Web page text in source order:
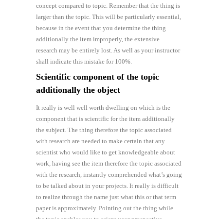
concept compared to topic. Remember that the thing is
larger than the topic. This will be particularly essential,
because in the event that you determine the thing
additionally the item improperly, the extensive
research may be entirely lost. As well as your instructor
shall indicate this mistake for 100%.
Scientific component of the topic
additionally the object
It really is well well worth dwelling on which is the
component that is scientific for the item additionally
the subject. The thing therefore the topic associated
with research are needed to make certain that any
scientist who would like to get knowledgeable about
work, having see the item therefore the topic associated
with the research, instantly comprehended what’s going
to be talked about in your projects. It really is difficult
to realize through the name just what this or that term
paper is approximately. Pointing out the thing while